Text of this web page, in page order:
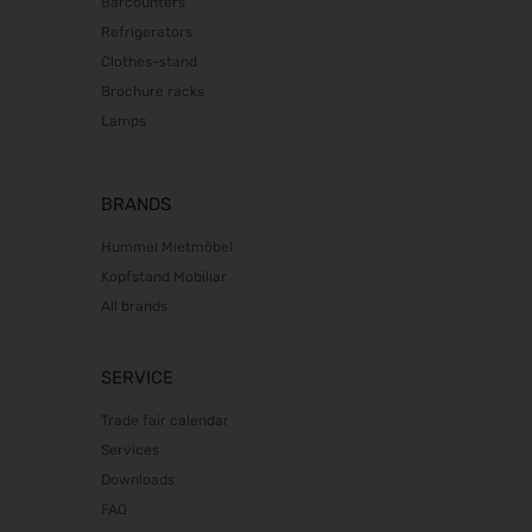
Fakuma 2026
12.10.2026 - 16.10.2026
PERFORMANCEDAYS 2026
13.10.2026 - 14.10.2026
15.10.2026 - 18.10.2026
glasstec 2026
20.10.2026 - 23.10.2026
20.10.2026 - 23.10.2026
21.10.2026 - 24.10.2026
Refrigerators
Clothes-stand
Brochure racks
Lamps
BRANDS
Hummel Mietmöbel
Kopfstand Mobiliar
All brands
SERVICE
Trade fair calendar
Services
Downloads
FAQ